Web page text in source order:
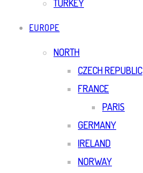
TURKEY
EUROPE
NORTH
CZECH REPUBLIC
FRANCE
PARIS
GERMANY
IRELAND
NORWAY